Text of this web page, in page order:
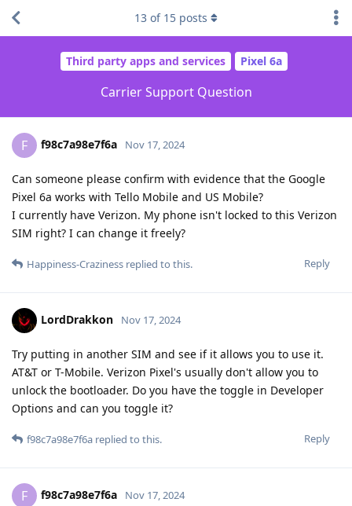
Third party apps and services Pixel 6a
Carrier Support Question
13 of 15 posts
F f98c7a98e7f6a Nov 17, 2024
Can someone please confirm with evidence that the Google
Pixel 6a works with Tello Mobile and US Mobile?
I currently have Verizon. My phone isn't locked to this Verizon
SIM right? I can change it freely?
Reply
Happiness-Craziness replied to this.
LordDrakkon Nov 17, 2024
Try putting in another SIM and see if it allows you to use it.
AT&T or T-Mobile. Verizon Pixel's usually don't allow you to
unlock the bootloader. Do you have the toggle in Developer
Options and can you toggle it?
Reply
f98c7a98e7f6a replied to this.
F f98c7a98e7f6a Nov 17, 2024